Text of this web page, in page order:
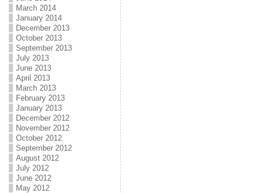
March 2014
January 2014
December 2013
October 2013
September 2013
July 2013
June 2013
April 2013
March 2013
February 2013
January 2013
December 2012
November 2012
October 2012
September 2012
August 2012
July 2012
June 2012
May 2012